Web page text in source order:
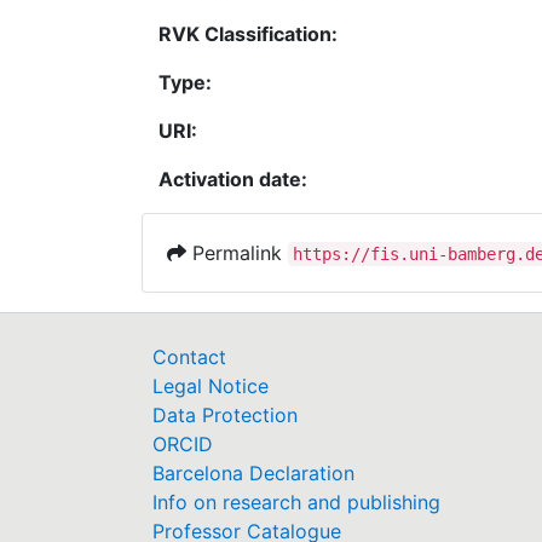
RVK Classification:
Type:
URI:
Activation date:
Permalink https://fis.uni-
Contact
Legal Notice
Data Protection
ORCID
Barcelona Declaration
Info on research and publishing
Professor Catalogue